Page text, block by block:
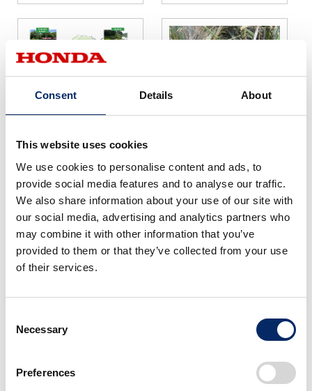
Consent Details About
This website uses cookies
We use cookies to personalise content and ads, to
provide social media features and to analyse our traffic.
We also share information about your use of our site with
our social media, advertising and analytics partners who
may combine it with other information that you’ve
provided to them or that they’ve collected from your use
of their services.
Selection
Necessary
Preferences
Yorii Plant
select
Libellula
quadrimaculata (four-
property of Yorii Plant